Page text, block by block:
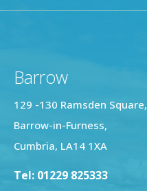
Barrow
129 -130 Ramsden Square,
Barrow-in-Furness,
Cumbria, LA14 1XA
Tel: 01229 825333